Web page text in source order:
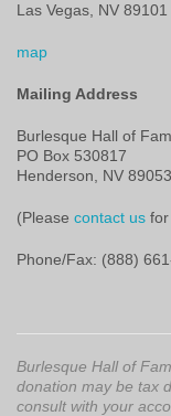
Las Vegas, NV 89101
map
Mailing Address
Burlesque Hall of
PO Box 530817
Henderson, NV 89053
(Please contact us
Phone/Fax: (888)
Burlesque Hall of
donation may be tax
consult with your